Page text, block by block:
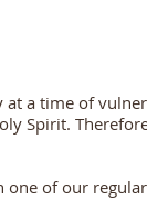
a time of
Spirit.
of our